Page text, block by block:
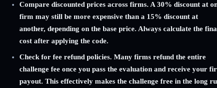
Compare discounted prices across firms. A 30% discount at
firm may still be more expensive than a 15% discount at
another, depending on the base price. Always calculate the
cost after applying the code.
Check for fee refund policies. Many firms refund the entire
challenge fee once you pass the evaluation and receive your
payout. This effectively makes the challenge free in the long